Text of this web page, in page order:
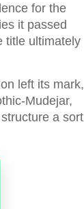
for the
it passed
title ultimately
left its mark,
Mudejar,
a sort